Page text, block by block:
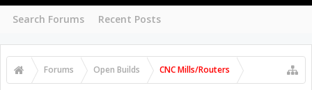
Search Forums Recent Posts
Forums Open Builds CNC Mills/Routers